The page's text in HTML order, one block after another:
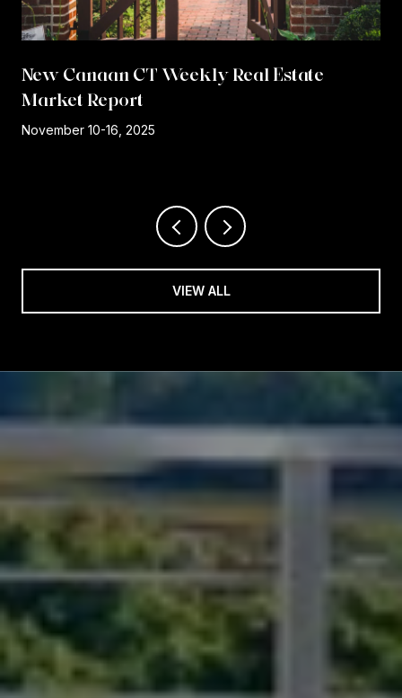
New Canaan CT Weekly Real Estate
Market Report
November 10-16, 2025
VIEW ALL